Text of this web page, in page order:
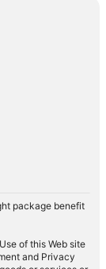
package benefit
of this Web site
and Privacy